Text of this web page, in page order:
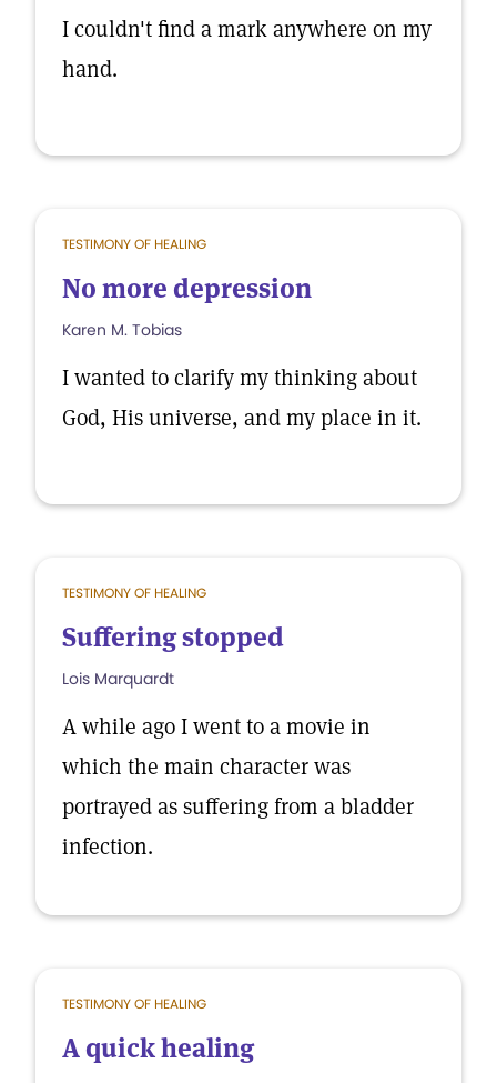
I couldn't find a mark anywhere on my
hand.
TESTIMONY OF HEALING
No more depression
Karen M. Tobias
I wanted to clarify my thinking about
God, His universe, and my place in it.
TESTIMONY OF HEALING
Suffering stopped
Lois Marquardt
A while ago I went to a movie in
which the main character was
portrayed as suffering from a bladder
infection.
TESTIMONY OF HEALING
A quick healing